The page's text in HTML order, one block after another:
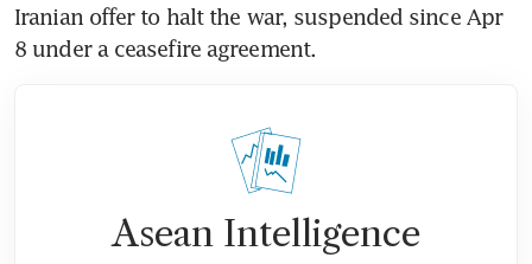
Iranian offer to halt the war, suspended since Apr
8 under a ceasefire agreement.
Asean Intelligence